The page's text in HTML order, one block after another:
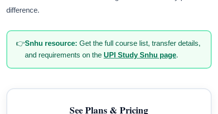
difference.
👉Snhu resource: Get the full course list, transfer details,
and requirements on the UPI Study Snhu page.
See Plans & Pricing